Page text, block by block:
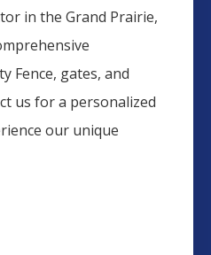
in theGrand Prairie,
Fence, gates, and
us for a personalized
our unique